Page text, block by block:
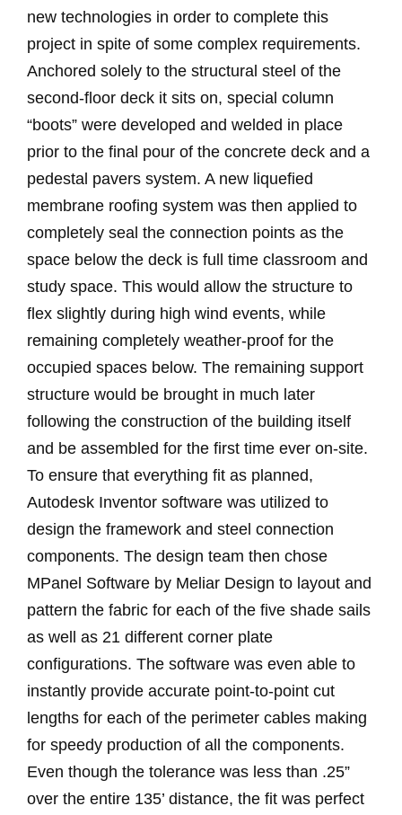
new technologies in order to complete this
project in spite of some complex requirements.
Anchored solely to the structural steel of the
second-floor deck it sits on, special column
“boots” were developed and welded in place
prior to the final pour of the concrete deck and a
pedestal pavers system. A new liquefied
membrane roofing system was then applied to
completely seal the connection points as the
space below the deck is full time classroom and
study space. This would allow the structure to
flex slightly during high wind events, while
remaining completely weather-proof for the
occupied spaces below. The remaining support
structure would be brought in much later
following the construction of the building itself
and be assembled for the first time ever on-site.
To ensure that everything fit as planned,
Autodesk Inventor software was utilized to
design the framework and steel connection
components. The design team then chose
MPanel Software by Meliar Design to layout and
pattern the fabric for each of the five shade sails
as well as 21 different corner plate
configurations. The software was even able to
instantly provide accurate point-to-point cut
lengths for each of the perimeter cables making
for speedy production of all the components.
Even though the tolerance was less than .25”
over the entire 135’ distance, the fit was perfect